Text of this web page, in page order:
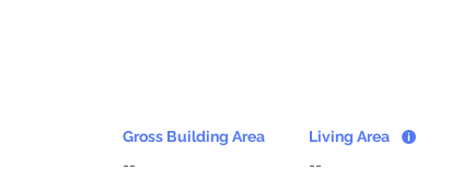
Gross Building Area
--
Living Area
--